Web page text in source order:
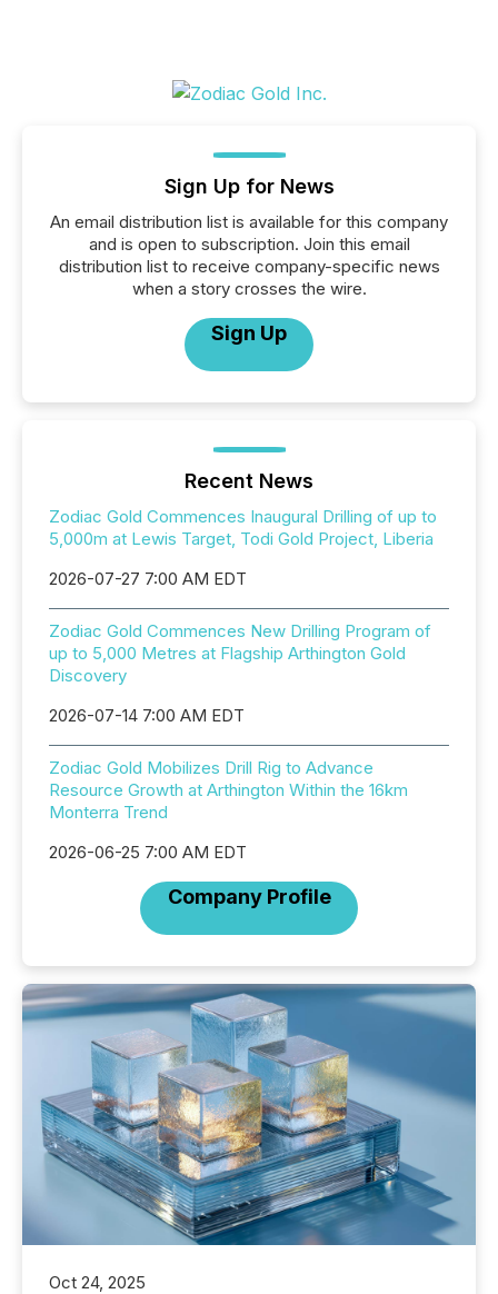
Sign Up for News
An email distribution list is available for this company
and is open to subscription. Join this email
distribution list to receive company-specific news
when a story crosses the wire.
Sign Up
Recent News
Zodiac Gold Commences Inaugural Drilling of up to
5,000m at Lewis Target, Todi Gold Project, Liberia
2026-07-27 7:00 AM EDT
Zodiac Gold Commences New Drilling Program of
up to 5,000 Metres at Flagship Arthington Gold
Discovery
2026-07-14 7:00 AM EDT
Zodiac Gold Mobilizes Drill Rig to Advance
Resource Growth at Arthington Within the 16km
Monterra Trend
2026-06-25 7:00 AM EDT
Company Profile
Oct 24, 2025